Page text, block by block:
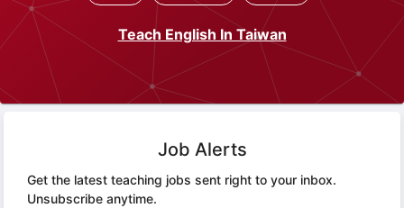
Teach English In Taiwan
Job Alerts
Get the latest teaching jobs sent right to your inbox.
Unsubscribe anytime.